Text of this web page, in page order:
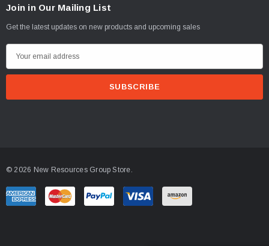
Join in Our Mailing List
Get the latest updates on new products and upcoming sales
m
r
e
© 2026 New Resources Group Store.